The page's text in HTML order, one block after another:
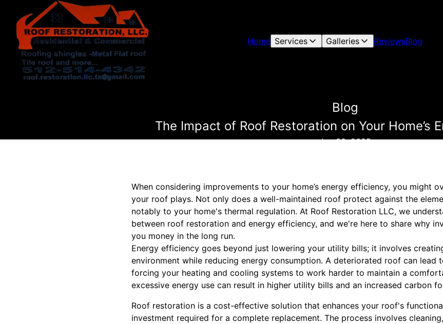
Home Services Galleries ReviewsBlog
Blog
The Impact of Roof Restoration on Your Home’s
Jan 02, 2025
When considering improvements to your home’s energy efficiency, you might
your roof plays. Not only does a well-maintained roof protect against the
notably to your home's thermal regulation. At Roof Restoration LLC, we
between roof restoration and energy efficiency, and we're here to share why
you money in the long run.
Energy efficiency goes beyond just lowering your utility bills; it involves
environment while reducing energy consumption. A deteriorated roof can lead
forcing your heating and cooling systems to work harder to maintain a
excessive energy use can result in higher utility bills and an increased carbon
Roof restoration is a cost-effective solution that enhances your roof's
investment required for a complete replacement. The process involves